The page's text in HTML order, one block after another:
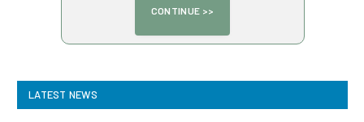
LATEST NEWS